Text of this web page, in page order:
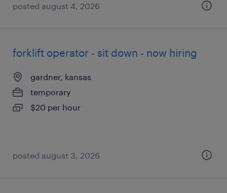
posted august 4, 2026
forklift operator - sit down - now hiring
gardner, kansas
temporary
$20 per hour
posted august 3, 2026